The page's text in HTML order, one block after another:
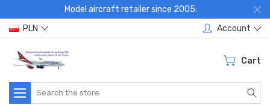
Model aircraft retailer since 2005:
PLN
Account
Cart
Search